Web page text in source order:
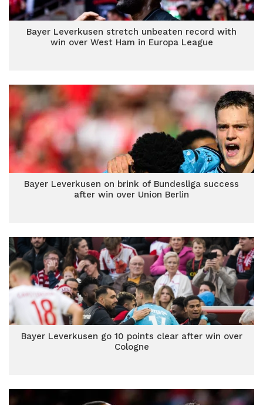
Bayer Leverkusen stretch unbeaten record with
win over West Ham in Europa League
Bayer Leverkusen on brink of Bundesliga success
after win over Union Berlin
Bayer Leverkusen go 10 points clear after win over
Cologne